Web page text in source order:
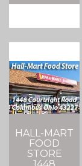
HALL-MART
FOOD
STORE